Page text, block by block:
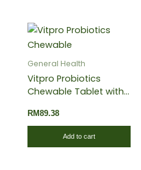
General Health
Vitpro Probiotics
Chewable Tablet with
RM89.38
Add to cart